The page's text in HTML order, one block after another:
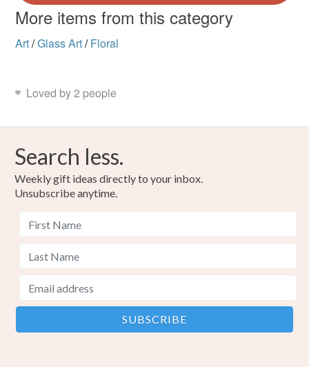
More items from this category
Art/Glass Art/ Floral
Loved by 2 people
Search less.
Weekly gift ideas directly to your inbox.
Unsubscribe anytime.